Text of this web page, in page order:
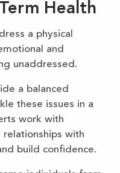
Health
a physical
and
unaddressed.
a balanced
these issues in a
work with
with
build confidence.